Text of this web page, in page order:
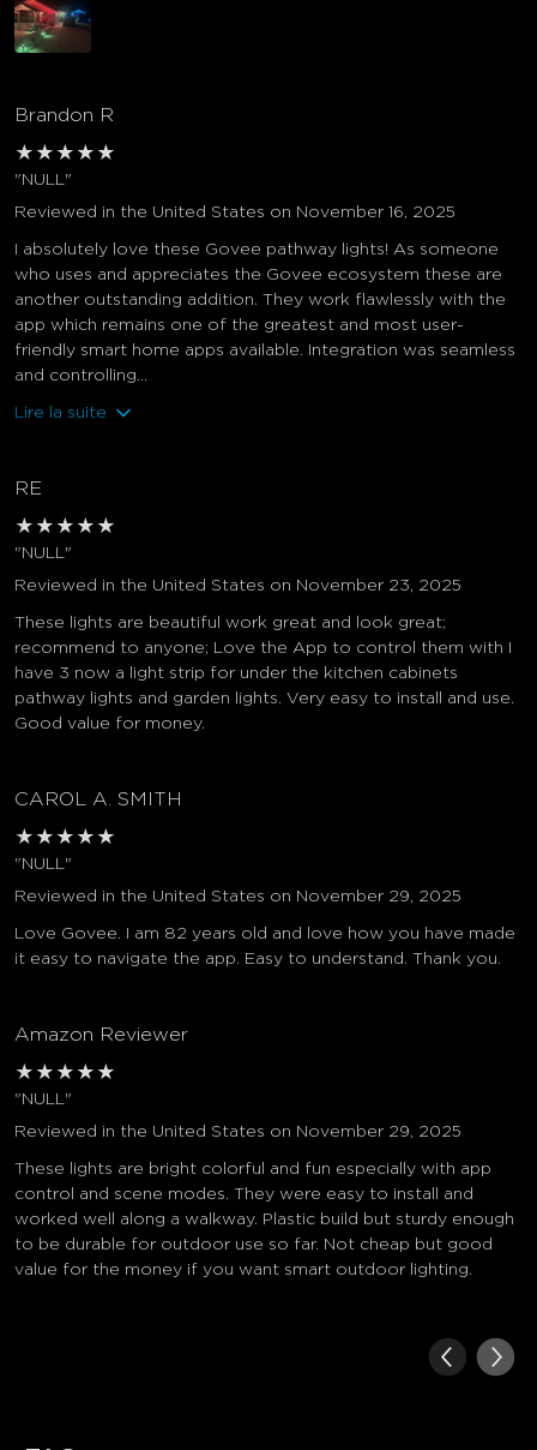
Brandon R
★ ★ ★ ★ ★
"NULL"
Reviewed in the United States on November 16, 2025
I absolutely love these Govee pathway lights! As someone
who uses and appreciates the Govee ecosystem these are
another outstanding addition. They work flawlessly with the
app which remains one of the greatest and most user-
friendly smart home apps available. Integration was seamless
and controlling...
Lire la suite
RE
★ ★ ★ ★ ★
"NULL"
Reviewed in the United States on November 23, 2025
These lights are beautiful work great and look great;
recommend to anyone; Love the App to control them with I
have 3 now a light strip for under the kitchen cabinets
pathway lights and garden lights. Very easy to install and use.
Good value for money.
CAROL A. SMITH
★ ★ ★ ★ ★
"NULL"
Reviewed in the United States on November 29, 2025
Love Govee. I am 82 years old and love how you have made
it easy to navigate the app. Easy to understand. Thank you.
Amazon Reviewer
★ ★ ★ ★ ★
"NULL"
Reviewed in the United States on November 29, 2025
These lights are bright colorful and fun especially with app
control and scene modes. They were easy to install and
worked well along a walkway. Plastic build but sturdy enough
to be durable for outdoor use so far. Not cheap but good
value for the money if you want smart outdoor lighting.